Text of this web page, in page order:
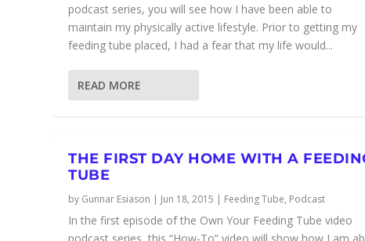
podcast series, you will see how I have been able to
maintain my physically active lifestyle. Prior to getting my
feeding tube placed, I had a fear that my life would...
READ MORE
THE FIRST DAY HOME WITH A
TUBE
by Gunnar Esiason | Jun 18, 2015 | Feeding Tube, Podcast
In the first episode of the Own Your Feeding Tube video
podcast series, this “How-To” video will show how I am